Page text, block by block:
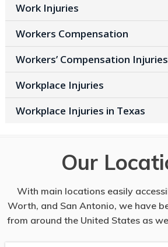
Work Injuries
Workers Compensation
Workers’ Compensation Injuries
Workplace Injuries
Workplace Injuries in Texas
Our
With main locations easily
Worth, and San Antonio, we have
from around the United States as